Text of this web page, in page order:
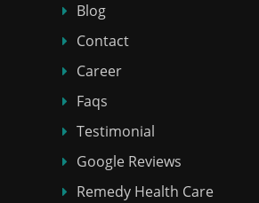
Blog
Contact
Career
Faqs
Testimonial
Google Reviews
Remedy Health Care